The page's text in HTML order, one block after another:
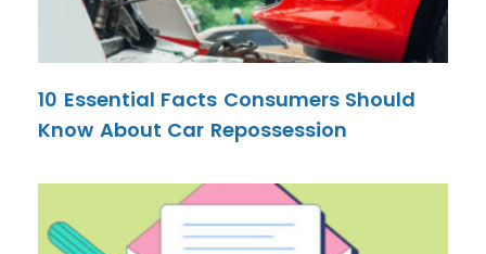
10 Essential Facts Consumers Should
Know About Car Repossession